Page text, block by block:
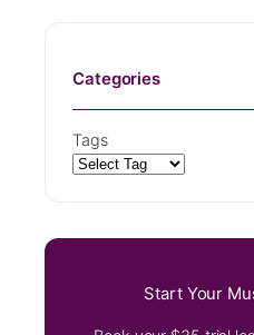
Categories
Tags
Start Your